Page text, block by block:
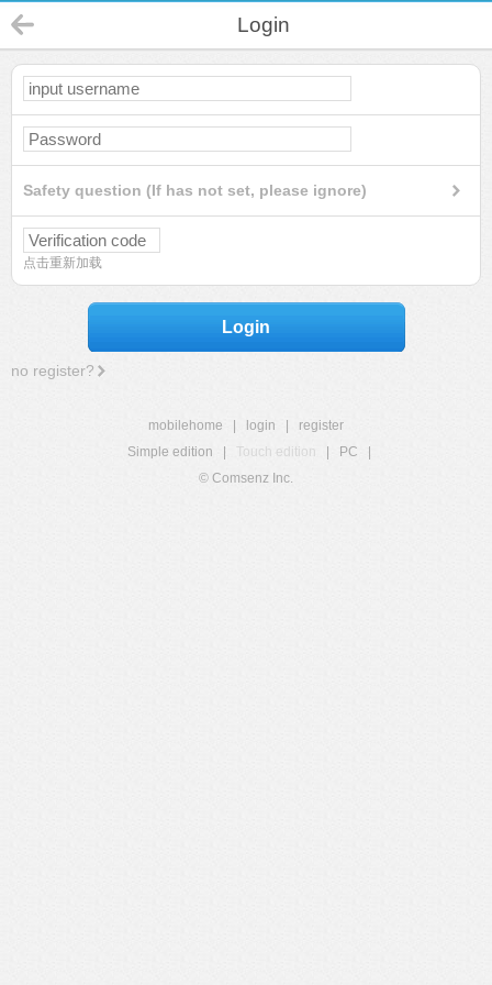
Login
Safety question (If has not set, please ignore)
点击重新加载
Login
no register?
mobilehome login
register
Simple edition
Touch edition PC
© Comsenz Inc.